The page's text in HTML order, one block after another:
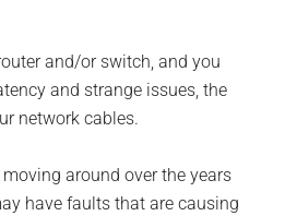
and/or switch, and you
and strange issues, the
network cables.
moving around over the years
have faults that are causing